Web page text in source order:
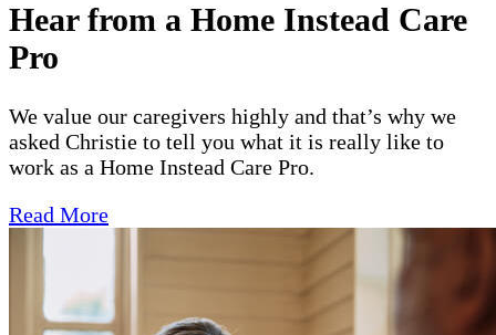
Hear from a Home Instead Care
Pro
We value our caregivers highly and that’s why we
asked Christie to tell you what it is really like to
work as a Home Instead Care Pro.
Read More